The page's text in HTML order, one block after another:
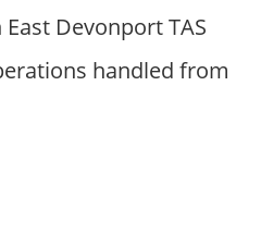
Devonport TAS
handled from